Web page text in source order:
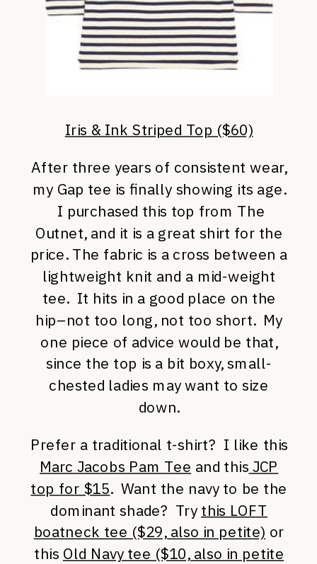
Iris & Ink Striped Top ($60)
After three years of consistent wear,
my Gap tee is finally showing its age.
I purchased this top from The
Outnet, and it is a great shirt for the
price. The fabric is a cross between a
lightweight knit and a mid-weight
tee. It hits in a good place on the
hip–not too long, not too short. My
one piece of advice would be that,
since the top is a bit boxy, small-
chested ladies may want to size
down.
Prefer a traditional t-shirt? I like this
Marc Jacobs Pam Tee and this JCP
top for $15. Want the navy to be the
dominant shade? Try this LOFT
boatneck tee ($29, also in petite) or
this Old Navy tee ($10, also in petite